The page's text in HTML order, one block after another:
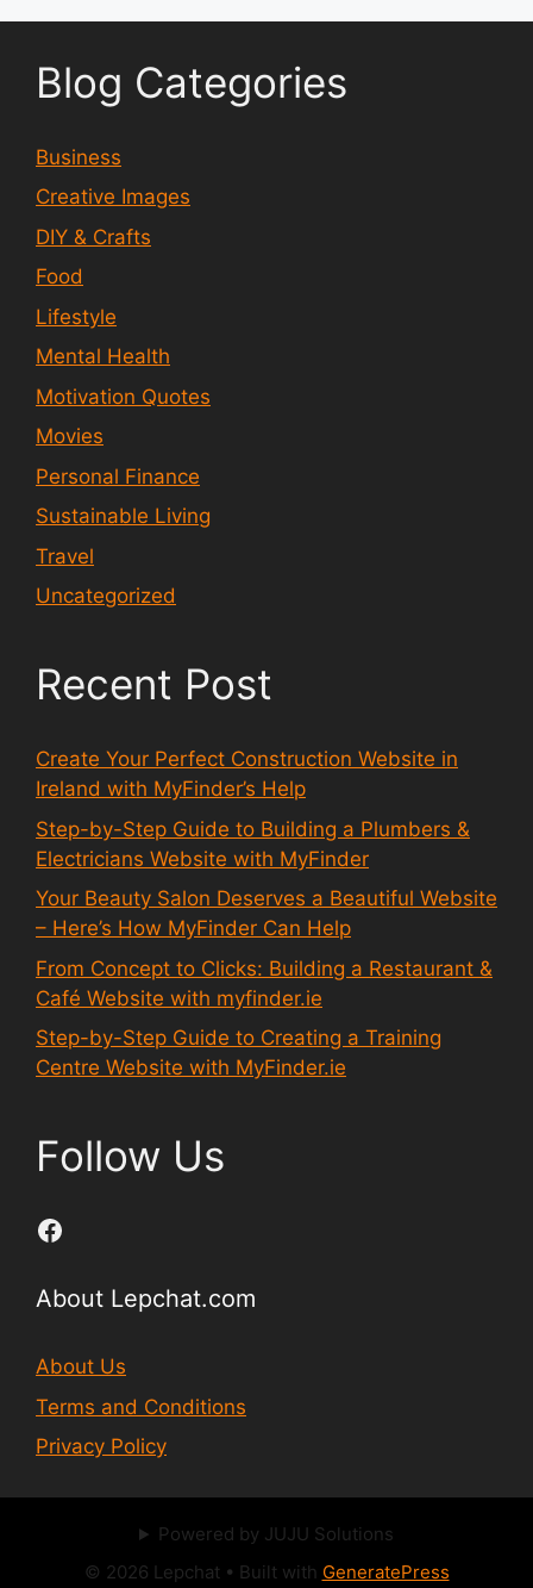
Blog Categories
Business
Creative Images
DIY & Crafts
Food
Lifestyle
Mental Health
Motivation Quotes
Movies
Personal Finance
Sustainable Living
Travel
Uncategorized
Recent Post
Create Your Perfect Construction Website in
Ireland with MyFinder’s Help
Step-by-Step Guide to Building a Plumbers &
Electricians Website with MyFinder
Your Beauty Salon Deserves a Beautiful Website
– Here’s How MyFinder Can Help
From Concept to Clicks: Building a Restaurant &
Café Website with myfinder.ie
Step-by-Step Guide to Creating a Training
Centre Website with MyFinder.ie
Follow Us
Facebook
About Lepchat.com
About Us
Terms and Conditions
Privacy Policy
Powered by JUJU Solutions
© 2026 Lepchat• Built with GeneratePress